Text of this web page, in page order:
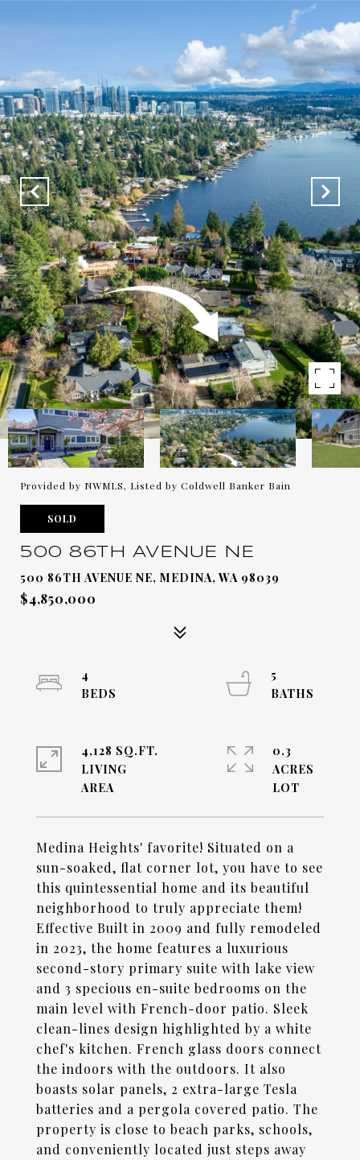
Provided by NWMLS, Listed by Coldwell Banker Bain
SOLD
500 86TH AVENUE NE
500 86TH AVENUE NE, MEDINA, WA 98039
$4,850,000
Medina Heights' favorite! Situated on a
sun-soaked, flat corner lot, you have to see
this quintessential home and its beautiful
neighborhood to truly appreciate them!
Effective Built in 2009 and fully remodeled
in 2023, the home features a luxurious
second-story primary suite with lake view
and 3 specious en-suite bedrooms on the
main level with French-door patio. Sleek
clean-lines design highlighted by a white
chef's kitchen. French glass doors connect
the indoors with the outdoors. It also
boasts solar panels, 2 extra-large Tesla
batteries and a pergola covered patio. The
property is close to beach parks, schools,
and conveniently located just steps away
4
5
4,128 SQ.FT.
LIVING
0.3
ACRES